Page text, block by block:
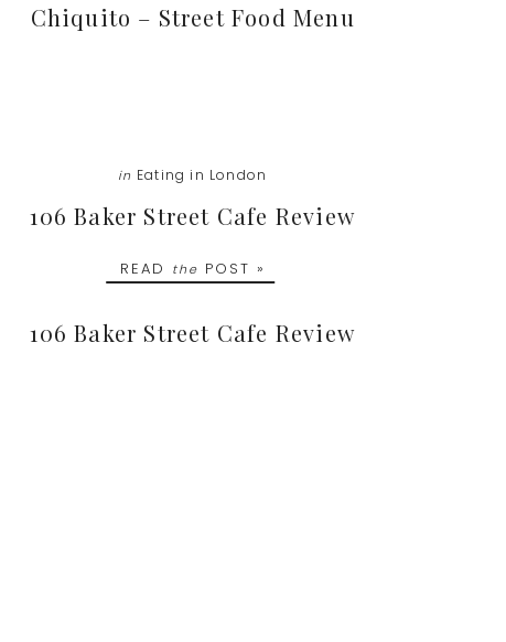
Chiquito – Street Food Menu
in Eating in London
106 Baker Street Cafe Review
READ the POST »
106 Baker Street Cafe Review